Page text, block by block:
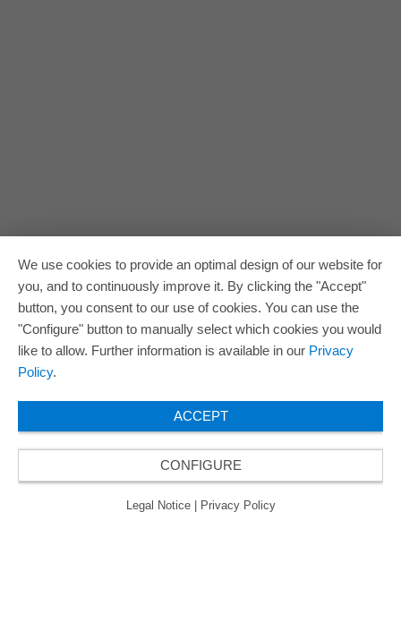
We use cookies to provide an optimal design of our website for
you, and to continuously improve it. By clicking the "Accept"
button, you consent to our use of cookies. You can use the
"Configure" button to manually select which cookies you would
like to allow. Further information is available in our Privacy
Policy.
ACCEPT
CONFIGURE
Legal Notice Privacy Policy